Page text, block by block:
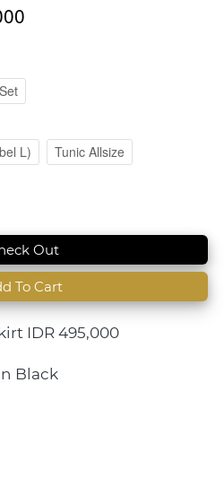
Set
L) Tunic Allsize
Out
To Cart
IDR 495,000
Black